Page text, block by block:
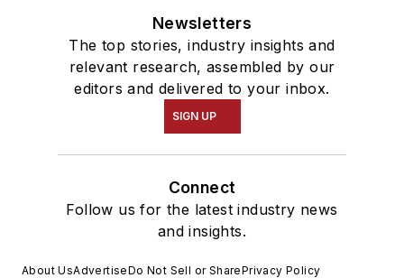
Newsletters
The top stories, industry insights and
relevant research, assembled by our
editors and delivered to your inbox.
SIGN UP
Connect
Follow us for the latest industry news
and insights.
About UsAdvertiseDo Not Sell or SharePrivacy Policy